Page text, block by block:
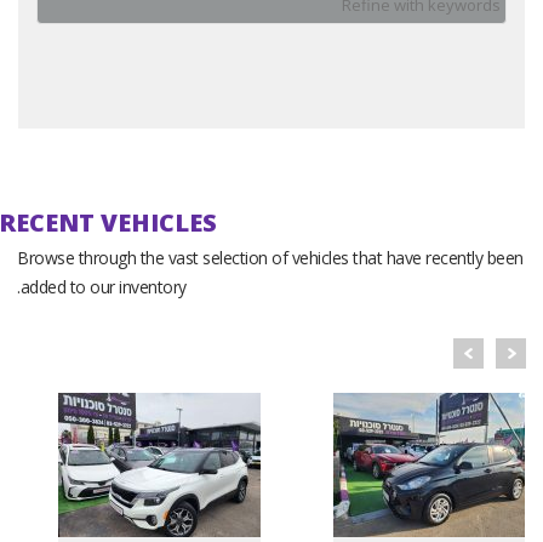
RECENT VEHICLES
Browse through the vast selection of vehicles that have recently been
added to our inventory.